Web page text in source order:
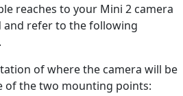
reaches to your Mini 2 camera
refer to the following
of where the camera will be
of the two mounting points: